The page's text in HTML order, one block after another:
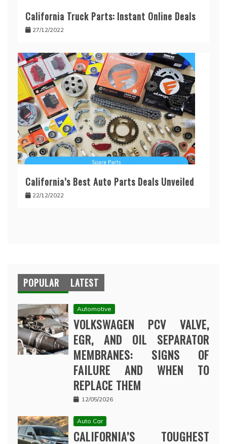
California Truck Parts: Instant Online Deals
27/12/2022
California’s Best Auto Parts Deals Unveiled
22/12/2022
POPULAR LATEST
Automotive
VOLKSWAGEN PCV VALVE,
EGR, AND OIL SEPARATOR
MEMBRANES: SIGNS OF
FAILURE AND WHEN TO
REPLACE THEM
12/05/2026
Auto Car
CALIFORNIA’S TOUGHEST